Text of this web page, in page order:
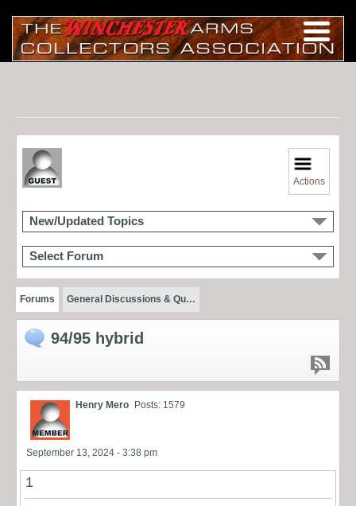
Actions
New/Updated Topics
Select Forum
Forums General Discussions & Qu…
94/95 hybrid
Henry Mero Posts: 1579
September 13, 2024 - 3:38 pm
1